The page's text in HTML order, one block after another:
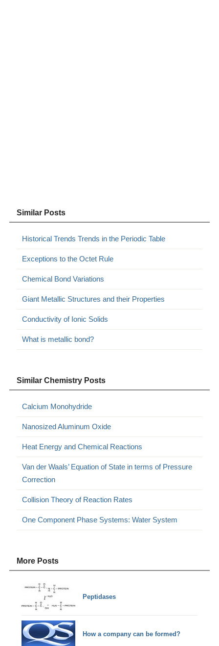
Similar Posts
Historical Trends Trends in the Periodic Table
Exceptions to the Octet Rule
Chemical Bond Variations
Giant Metallic Structures and their Properties
Conductivity of Ionic Solids
What is metallic bond?
Similar Chemistry Posts
Calcium Monohydride
Nanosized Aluminum Oxide
Heat Energy and Chemical Reactions
Van der Waals’ Equation of State in terms of Pressure
Correction
Collision Theory of Reaction Rates
One Component Phase Systems: Water System
More Posts
Peptidases
How a company can be formed?